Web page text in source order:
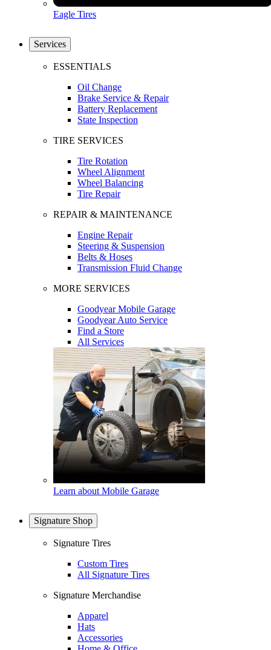
Eagle Tires
Services
ESSENTIALS
Oil Change
Brake Service & Repair
Battery Replacement
State Inspection
TIRE SERVICES
Tire Rotation
Wheel Alignment
Wheel Balancing
Tire Repair
REPAIR & MAINTENANCE
Engine Repair
Steering & Suspension
Belts & Hoses
Transmission Fluid Change
MORE SERVICES
Goodyear Mobile Garage
Goodyear Auto Service
Find a Store
All Services
Learn about Mobile Garage
Signature Shop
Signature Tires
Custom Tires
All Signature Tires
Signature Merchandise
Apparel
Hats
Accessories